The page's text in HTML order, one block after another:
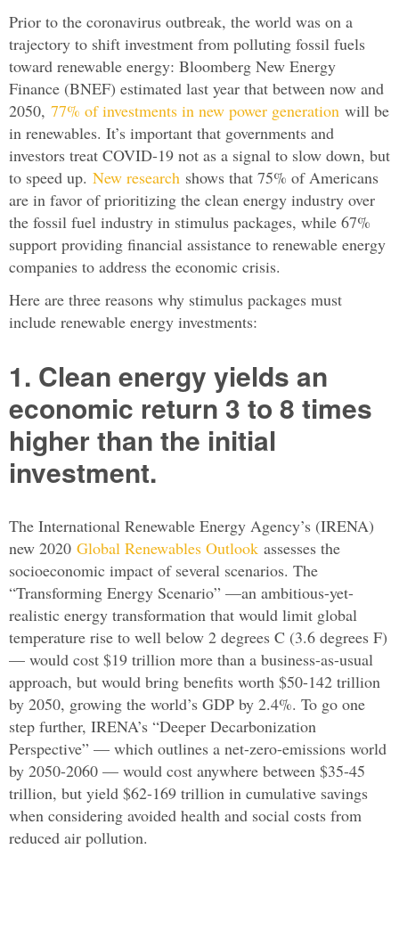
Prior to the coronavirus outbreak, the world was on a
trajectory to shift investment from polluting fossil fuels
toward renewable energy: Bloomberg New Energy
Finance (BNEF) estimated last year that between now and
2050, 77% of investments in new power generation will be
in renewables. It’s important that governments and
investors treat COVID-19 not as a signal to slow down, but
to speed up. New research shows that 75% of Americans
are in favor of prioritizing the clean energy industry over
the fossil fuel industry in stimulus packages, while 67%
support providing financial assistance to renewable energy
companies to address the economic crisis.
Here are three reasons why stimulus packages must
include renewable energy investments:
1. Clean energy yields an
economic return 3 to 8 times
higher than the initial
investment.
The International Renewable Energy Agency’s (IRENA)
new 2020 Global Renewables Outlook assesses the
socioeconomic impact of several scenarios. The
“Transforming Energy Scenario” —an ambitious-yet-
realistic energy transformation that would limit global
temperature rise to well below 2 degrees C (3.6 degrees F)
— would cost $19 trillion more than a business-as-usual
approach, but would bring benefits worth $50-142 trillion
by 2050, growing the world’s GDP by 2.4%. To go one
step further, IRENA’s “Deeper Decarbonization
Perspective” — which outlines a net-zero-emissions world
by 2050-2060 — would cost anywhere between $35-45
trillion, but yield $62-169 trillion in cumulative savings
when considering avoided health and social costs from
reduced air pollution.